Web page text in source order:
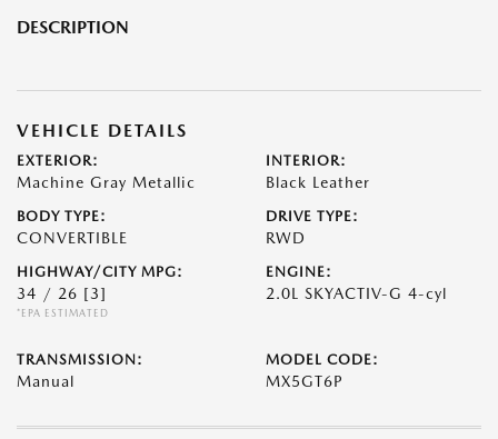
DESCRIPTION
VEHICLE DETAILS
EXTERIOR:
Machine Gray Metallic
INTERIOR:
Black Leather
BODY TYPE:
CONVERTIBLE
DRIVE TYPE:
RWD
HIGHWAY/CITY MPG:
34 / 26 [3]
*EPA ESTIMATED
ENGINE:
2.0L SKYACTIV-G 4-cyl
TRANSMISSION:
Manual
MODEL CODE:
MX5GT6P